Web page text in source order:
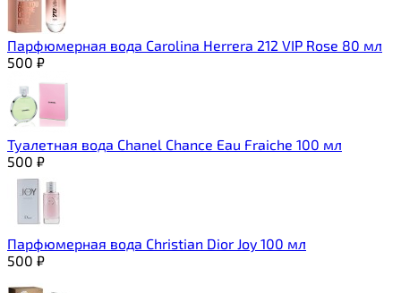
Парфюмерная вода Carolina Herrera 212 VIP Rose 80 мл
500 ₽
Туалетная вода Chanel Chance Eau Fraiche 100 мл
500 ₽
Парфюмерная вода Christian Dior Joy 100 мл
500 ₽